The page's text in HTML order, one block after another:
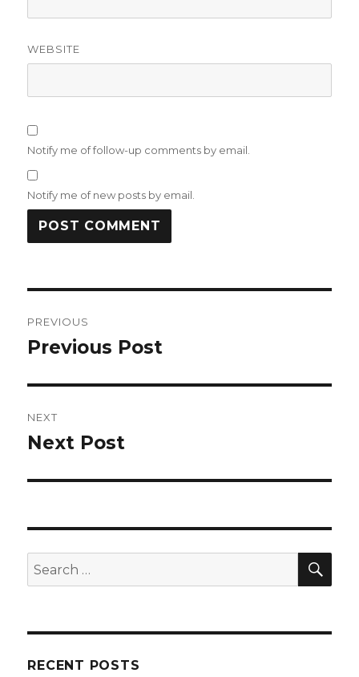
WEBSITE
Notify me of follow-up comments by email.
Notify me of new posts by email.
navigation
PREVIOUS
Previous
Previous Post
NEXT
Next
Next Post
Search
for:
RECENT POSTS